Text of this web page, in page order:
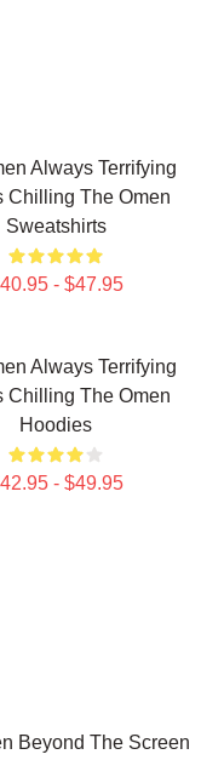
Always Terrifying
Chilling The Omen
Sweatshirts
- $47.95
Always Terrifying
Chilling The Omen
Hoodies
- $49.95
Beyond The Screen